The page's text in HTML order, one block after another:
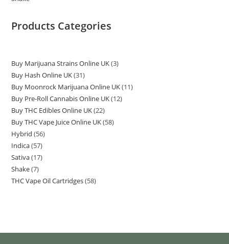
Products Categories
Buy Marijuana Strains Online UK 3
Buy Hash Online UK 31
Buy Moonrock Marijuana Online UK 11
Buy Pre-Roll Cannabis Online UK 12
Buy THC Edibles Online UK 22
Buy THC Vape Juice Online UK 58
Hybrid 56
Indica 57
Sativa 17
Shake 7
THC Vape Oil Cartridges 58